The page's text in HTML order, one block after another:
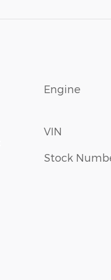
Engine
VIN
Stock